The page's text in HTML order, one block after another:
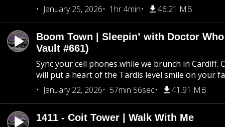
January 25, 2026
1hr 4min 46.21 MB
Boom Town | Sleepin’ with Doctor
Vault #661)
Sync your cell phones while we brunch in Cardiff.
will put a heart of the Tardis level smile on your
January 22, 2026
57min 56sec 41.91 MB
1411 - Coit Tower | Walk With Me